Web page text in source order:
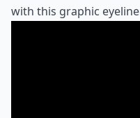
with this graphic